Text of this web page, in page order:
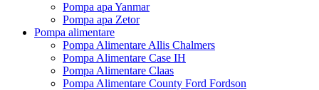
Pompa apa Yanmar
Pompa apa Zetor
Pompa alimentare
Pompa Alimentare Allis Chalmers
Pompa Alimentare Case IH
Pompa Alimentare Claas
Pompa Alimentare County Ford Fordson